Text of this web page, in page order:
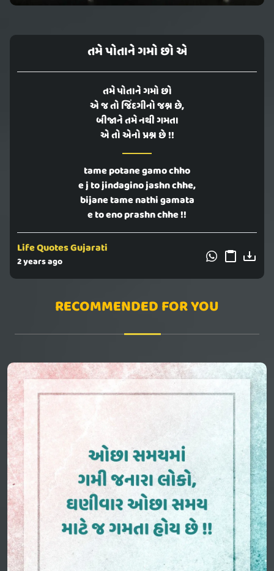
તમે પોતાને ગમો છો એ
તમે પોતાને ગમો છો
એ જ તો જિંદગીનો જશ્ન છે,
બીજાને તમે નથી ગમતા
એ તો એનો પ્રશ્ન છે !!
tame potane gamo chho
e j to jindagino jashn chhe,
bijane tame nathi gamata
e to eno prashn chhe !!
Life Quotes Gujarati
2 years ago
RECOMMENDED FOR YOU